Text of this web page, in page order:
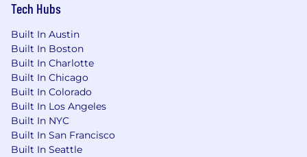
authorized to work in the United States.
The above statements are intended to describe
the general nature and level of work being
performed by people assigned to this job. They
are not intended to be an exhaustive list of all
the job responsibilities, duties, skill, or working
conditions. In addition, this document does not
create an employment contract, implied or
otherwise, other than an "at will" relationship.
Tech Hubs
Built In Austin
Built In Boston
Built In Charlotte
Built In Chicago
Built In Colorado
Built In Los Angeles
Built In NYC
Built In San Francisco
Built In Seattle